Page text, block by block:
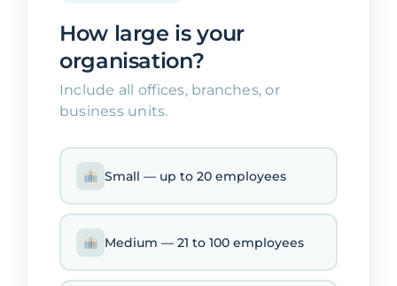
How large is your
organisation?
Include all offices, branches, or
business units.
Small — up to 20 employees
Medium — 21 to 100 employees